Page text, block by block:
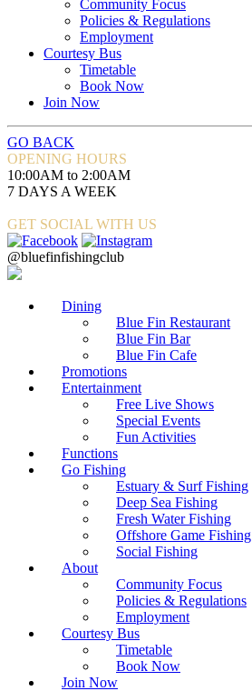
Community Focus
Policies & Regulations
Employment
Courtesy Bus
Timetable
Book Now
Join Now
GO BACK
OPENING HOURS
10:00AM to 2:00AM
7 DAYS A WEEK
GET SOCIAL WITH US
@bluefinfishingclub
Dining
Blue Fin Restaurant
Blue Fin Bar
Blue Fin Cafe
Promotions
Entertainment
Free Live Shows
Special Events
Fun Activities
Functions
Go Fishing
Estuary & Surf Fishing
Deep Sea Fishing
Fresh Water Fishing
Offshore Game Fishing
Social Fishing
About
Community Focus
Policies & Regulations
Employment
Courtesy Bus
Timetable
Book Now
Join Now